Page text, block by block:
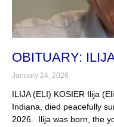
OBITUARY:
January 24, 2026
ILIJA (ELI) KOSIER Ilija
Indiana, died peacefully
2026. Ilija was born, the